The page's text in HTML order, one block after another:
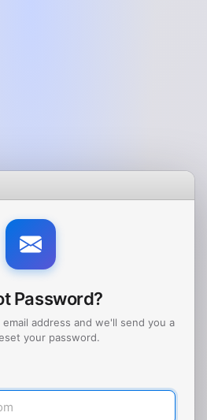
Password?
address and we'll send you a
your password.